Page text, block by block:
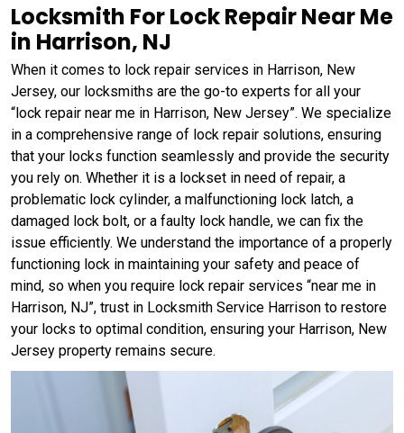
Locksmith For Lock Repair Near Me
in Harrison, NJ
When it comes to lock repair services in Harrison, New
Jersey, our locksmiths are the go-to experts for all your
“lock repair near me in Harrison, New Jersey”. We specialize
in a comprehensive range of lock repair solutions, ensuring
that your locks function seamlessly and provide the security
you rely on. Whether it is a lockset in need of repair, a
problematic lock cylinder, a malfunctioning lock latch, a
damaged lock bolt, or a faulty lock handle, we can fix the
issue efficiently. We understand the importance of a properly
functioning lock in maintaining your safety and peace of
mind, so when you require lock repair services “near me in
Harrison, NJ”, trust in Locksmith Service Harrison to restore
your locks to optimal condition, ensuring your Harrison, New
Jersey property remains secure.